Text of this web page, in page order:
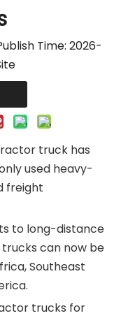
Time: 2026-
truck has
used heavy-
freight
to long-distance
can now be
Southeast
trucks for